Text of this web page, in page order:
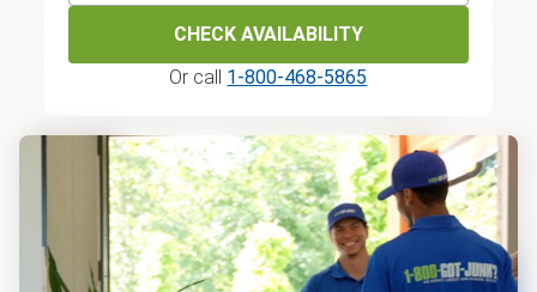
CHECK AVAILABILITY
Or call 1-800-468-5865